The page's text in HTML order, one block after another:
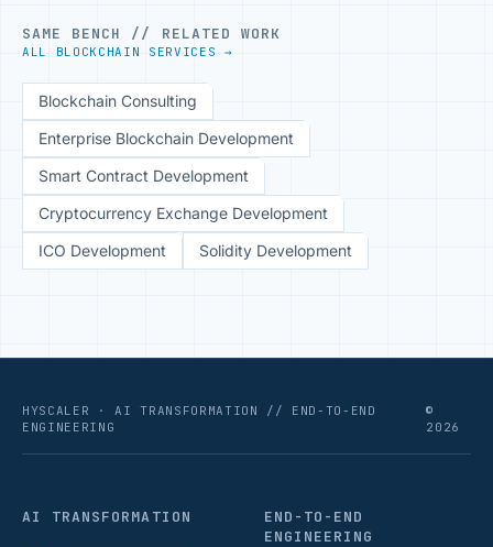
SAME BENCH // RELATED WORK
ALL BLOCKCHAIN SERVICES →
Blockchain Consulting
Enterprise Blockchain Development
Smart Contract Development
Cryptocurrency Exchange Development
ICO Development
Solidity Development
HYSCALER · AI TRANSFORMATION // END-TO-END
ENGINEERING
©
2026
AI TRANSFORMATION
END-TO-END
ENGINEERING